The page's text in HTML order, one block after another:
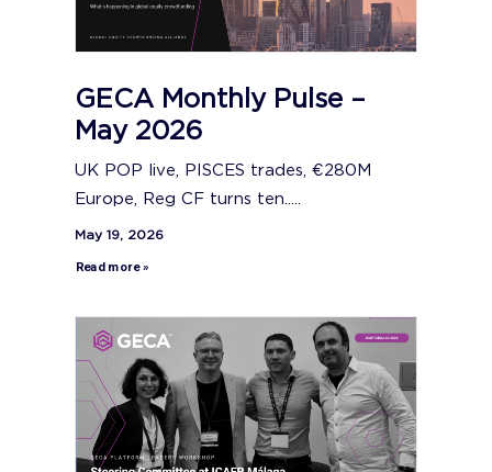
GECA Monthly Pulse –
May 2026
UK POP live, PISCES trades, €280M
Europe, Reg CF turns ten.....
May 19, 2026
Read more »